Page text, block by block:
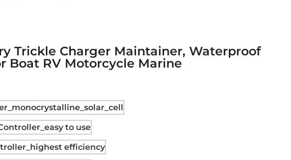
Trickle Charger Maintainer, Waterproof
Boat RV Motorcycle Marine